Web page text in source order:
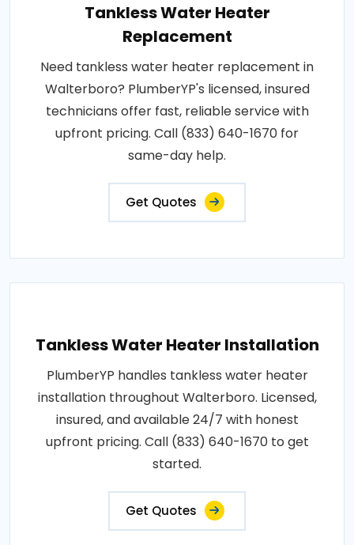
Tankless Water Heater
Replacement
Need tankless water heater replacement in
Walterboro? PlumberYP's licensed, insured
technicians offer fast, reliable service with
upfront pricing. Call (833) 640-1670 for
same-day help.
Get Quotes
Tankless Water Heater Installation
PlumberYP handles tankless water heater
installation throughout Walterboro. Licensed,
insured, and available 24/7 with honest
upfront pricing. Call (833) 640-1670 to get
started.
Get Quotes